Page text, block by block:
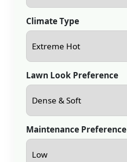
Climate Type
Lawn Look Preference
Maintenance Preference